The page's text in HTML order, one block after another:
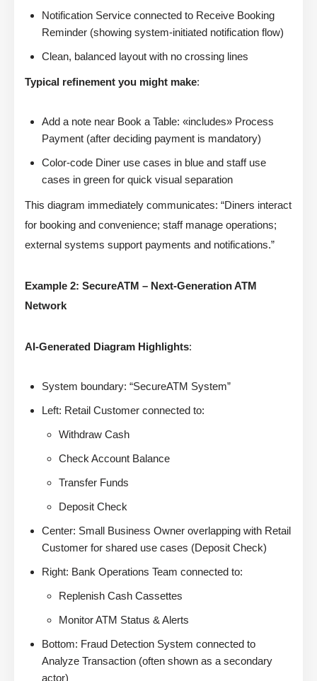
Notification Service connected to Receive Booking
Reminder (showing system-initiated notification flow)
Clean, balanced layout with no crossing lines
Typical refinement you might make:
Add a note near Book a Table: «includes» Process
Payment (after deciding payment is mandatory)
Color-code Diner use cases in blue and staff use
cases in green for quick visual separation
This diagram immediately communicates: “Diners interact
for booking and convenience; staff manage operations;
external systems support payments and notifications.”
Example 2: SecureATM – Next-Generation ATM
Network
AI-Generated Diagram Highlights:
System boundary: “SecureATM System”
Left: Retail Customer connected to:
Withdraw Cash
Check Account Balance
Transfer Funds
Deposit Check
Center: Small Business Owner overlapping with Retail
Customer for shared use cases (Deposit Check)
Right: Bank Operations Team connected to:
Replenish Cash Cassettes
Monitor ATM Status & Alerts
Bottom: Fraud Detection System connected to
Analyze Transaction (often shown as a secondary
actor)